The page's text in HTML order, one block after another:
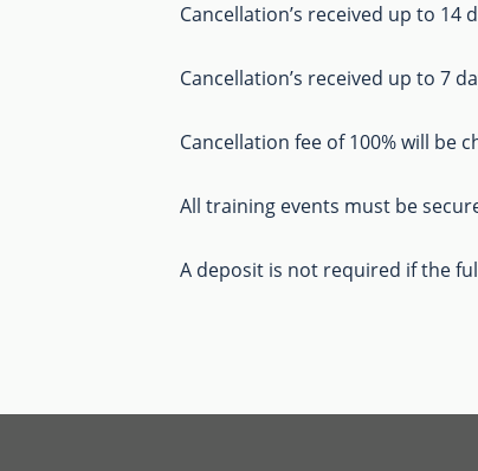
Cancellation’s received up to 14
Cancellation’s received up to 7
Cancellation fee of 100% will be
All training events must be
A deposit is not required if the